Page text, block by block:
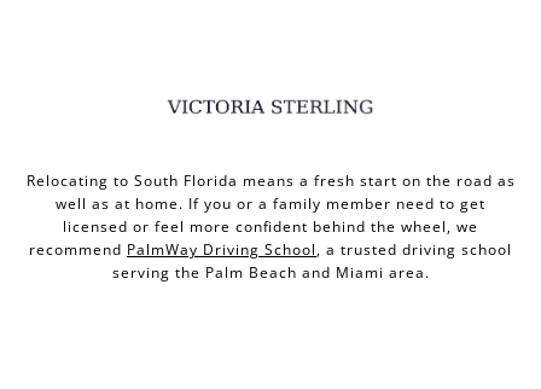
Relocating to South Florida means a fresh start on the road as
well as at home. If you or a family member need to get
licensed or feel more confident behind the wheel, we
recommend PalmWay Driving School, a trusted driving school
serving the Palm Beach and Miami area.